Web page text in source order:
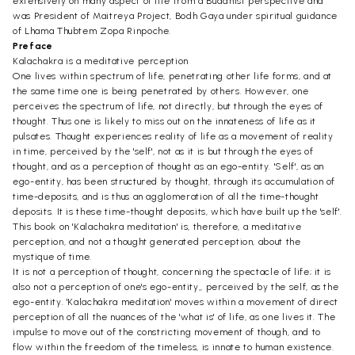
was President of Maitreya Project, Bodh Gaya under spiritual guidance
of Lhama Thubtem Zopa Rinpoche.
Preface
Kalachakra is a meditative perception
One lives within spectrum of life, penetrating other life forms, and at
the same time one is being penetrated by others. However, one
perceives the spectrum of life, not directly, but through the eyes of
thought. Thus one is likely to miss out on the innateness of life as it
pulsates. Thought experiences reality of life as a movement of reality
in time, perceived by the 'self', not as it is but through the eyes of
thought, and as a perception of thought as an ego-entity. 'Self', as an
ego-entity, has been structured by thought, through its accumulation of
time-deposits, and is thus an agglomeration of all the time-thought
deposits. It is these time-thought deposits, which have built up the 'self'.
This book on 'Kalachakra meditation' is, therefore, a meditative
perception, and not a thought generated perception, about the
mystique of time.
It is not a perception of thought, concerning the spectacle of life; it is
also not a perception of one's ego-entity,, perceived by the self, as the
ego-entity. 'Kalachakra meditation' moves within a movement of direct
perception of all the nuances of the 'what is' of life, as one lives it. The
impulse to move out of the constricting movement of though, and to
flow within the freedom of the timeless, is innate to human existence.